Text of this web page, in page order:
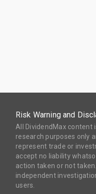
Risk Warning and
All DividendMax
research purposes only
represent trade or
accept no liability
action taken or not
independent
users.